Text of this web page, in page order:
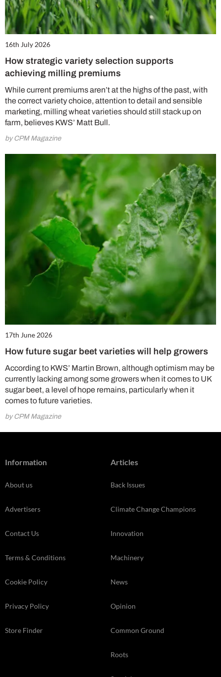
16th July 2026
How strategic variety selection supports
achieving milling premiums
While current premiums aren’t at the highs of the past, with
the correct variety choice, attention to detail and sensible
marketing, milling wheat varieties should still stack up on
farm, believes KWS’ Matt Bull.
by CPM Magazine
17th June 2026
How future sugar beet varieties will help growers
According to KWS’ Martin Brown, although optimism may be
currently lacking among some growers when it comes to UK
sugar beet, a level of hope remains, particularly when it
comes to future varieties.
by CPM Magazine
Information
About us
Advertisers
Contact Us
Terms & Conditions
Cookie Policy
Privacy Policy
Store Finder
Articles
Back Issues
Climate Change Champions
Innovation
Machinery
News
Opinion
Common Ground
Roots